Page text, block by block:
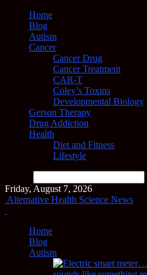
Home
Blog
Autism
Cancer
Cancer Drug
Cancer Treatment
CAR-T
Coley’s Toxins
Developmental Biology
Gerson Therapy
Drug Addiction
Health
Diet and Fitness
Lifestyle
Friday, August 7, 2026
Alternative Health Science News
Home
Blog
Autism